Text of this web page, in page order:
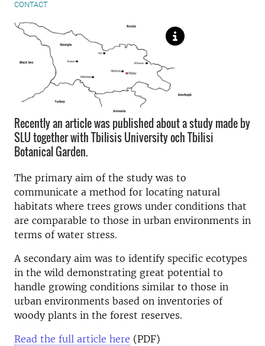
CONTACT
Recently an article was published about a study made by
SLU together with Tbilisis University och Tbilisi
Botanical Garden.
The primary aim of the study was to
communicate a method for locating natural
habitats where trees grows under conditions that
are comparable to those in urban environments in
terms of water stress.
A secondary aim was to identify specific ecotypes
in the wild demonstrating great potential to
handle growing conditions similar to those in
urban environments based on inventories of
woody plants in the forest reserves.
Read the full article here (PDF)